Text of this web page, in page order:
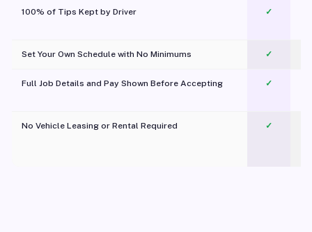
100% of Tips Kept by Driver ✓
Set Your Own Schedule with No Minimums ✓
Full Job Details and Pay Shown Before Accepting ✓
No Vehicle Leasing or Rental Required
✓